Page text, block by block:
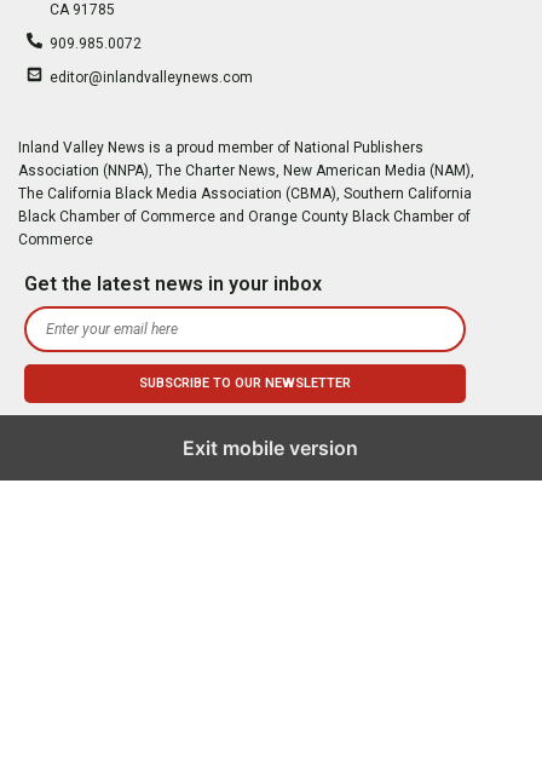
CA 91785
909.985.0072
editor@inlandvalleynews.com
Inland Valley News is a proud member of National Publishers
Association (NNPA), The Charter News, New American Media (NAM),
The California Black Media Association (CBMA), Southern California
Black Chamber of Commerce and Orange County Black Chamber of
Commerce
Get the latest news in your inbox
Exit mobile version